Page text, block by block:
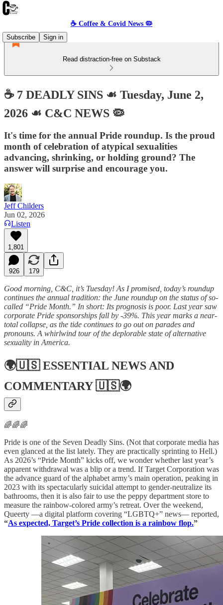
☕️ Coffee & Covid News 🦠
Subscribe
Sign in
Read distraction-free on Substack
☕️ 7 DEADLY SINS ☙ Tuesday, June 2,
2026 ☙ C&C NEWS 🦠
It's time for the annual Pride roundup. Is the proud
month of celebration of atypical sexualities
advancing, shrinking, or holding ground? The
answer will surprise and encourage you.
Jeff Childers
Jun 02, 2026
Listen
1,801
926 179
Good morning, C&C, it’s Tuesday! As I promised, today’s roundup
continues the annual tradition: the June roundup on the status of so-
called “Pride Month.” In short: Its prognosis is poor. Last year saw
corporate Pride sponsorships fall by -39%. This year marks a near-
total collapse, as the tide continues to go out on parades and
pronouns. A whirlwind tour of the deplorable state of alternative
sexuality in America.
🌍🇺🇸ESSENTIAL NEWS AND
COMMENTARY🇺🇸🌍
🌈🌈🌈
Pride is one of the Seven Deadly Sins. (Not that corporate media has
even glanced at the list lately. They are practically sprinting to Hell.)
As 2026’s “Pride Month” kicks off, we wonder whether last year’s
apparent withdrawal was a blip or a trend. If Target Corporation was
the advance guard of the alphabet army’s main operation, peaking in
2023 with its spectacularly suicidal attempt to gender-neutralize its
bathrooms, then it is also fair to use the peppy department store to
measure the rainbow-colored army’s retreat. Over the weekend,
Queerty —a digital platform covering “LGBTQ+” news— reported,
“As expected, Target’s Pride collection is a rainbow flop.”